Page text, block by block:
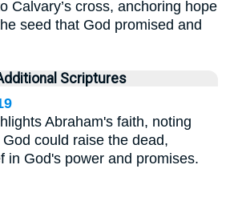
Calvary’s cross, anchoring hope
seed that God promised and
Scriptures
Abraham's faith, noting
could raise the dead,
in God's power and promises.